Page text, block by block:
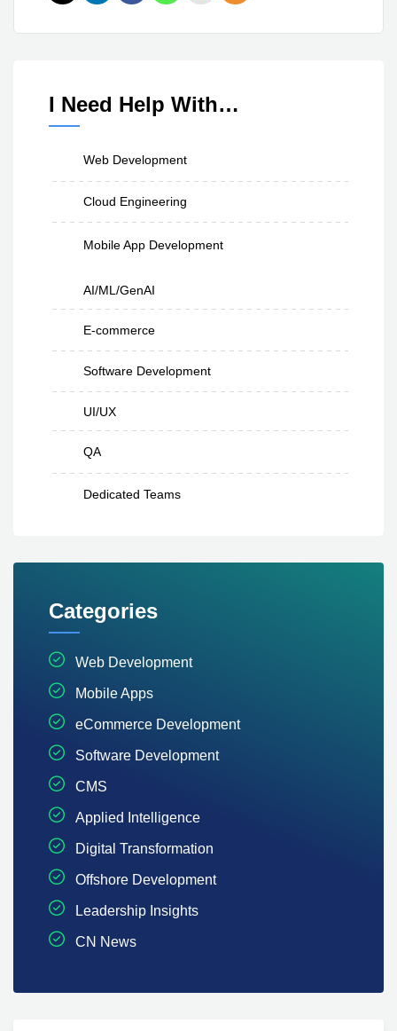
I Need Help With…
Web Development
Cloud Engineering
Mobile App Development
AI/ML/GenAI
E-commerce
Software Development
UI/UX
QA
Dedicated Teams
Categories
Web Development
Mobile Apps
eCommerce Development
Software Development
CMS
Applied Intelligence
Digital Transformation
Offshore Development
Leadership Insights
CN News